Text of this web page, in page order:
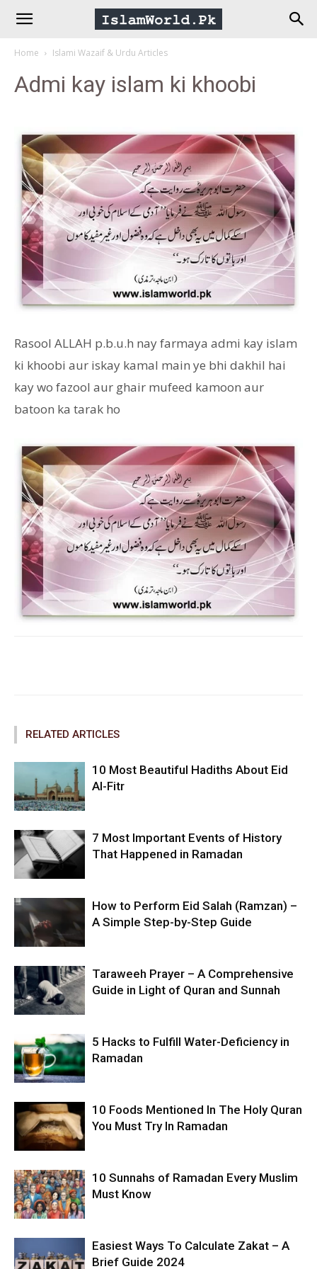
IslamWorld.pk
Religion
Peace
Home Islami Wazaif & Urdu Articles
Admi kay islam ki khoobi
Rasool ALLAH p.b.u.h nay farmaya admi kay islam
ki khoobi aur iskay kamal main ye bhi dakhil hai
kay wo fazool aur ghair mufeed kamoon aur
batoon ka tarak ho
RELATED ARTICLES
10 Most Beautiful Hadiths About Eid
Al-Fitr
7 Most Important Events of History
That Happened in Ramadan
How to Perform Eid Salah (Ramzan) –
A Simple Step-by-Step Guide
Taraweeh Prayer – A Comprehensive
Guide in Light of Quran and Sunnah
5 Hacks to Fulfill Water-Deficiency in
Ramadan
10 Foods Mentioned In The Holy Quran
You Must Try In Ramadan
10 Sunnahs of Ramadan Every Muslim
Must Know
Easiest Ways To Calculate Zakat – A
Brief Guide 2024